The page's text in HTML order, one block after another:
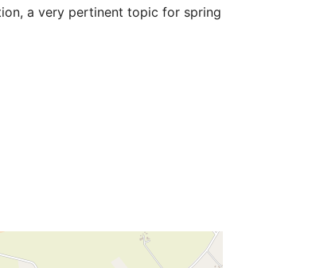
a very pertinent topic for spring